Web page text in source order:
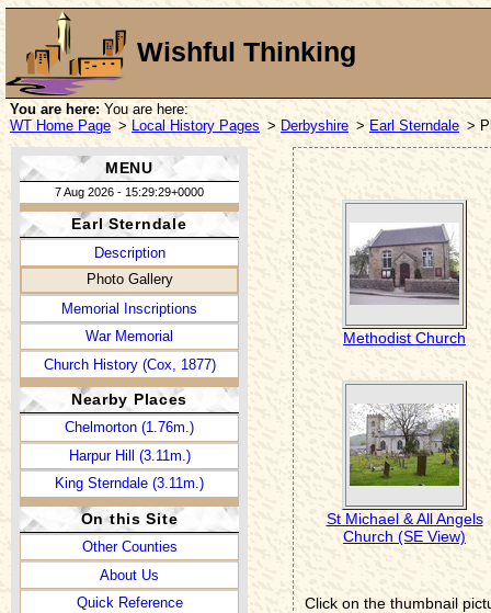
Wishful Thinking
You are here: You are here:
WT Home Page > Local History Pages > Derbyshire > Earl Sterndale >
MENU
7 Aug 2026 - 15:29:29+0000
Earl Sterndale
Description
Photo Gallery
Memorial Inscriptions
War Memorial
Church History (Cox, 1877)
Nearby Places
Chelmorton (1.76m.)
Harpur Hill (3.11m.)
King Sterndale (3.11m.)
On this Site
Other Counties
About Us
Quick Reference
Methodist Church
St Michael & All Angels
Church (SE View)
Click on the thumbnail